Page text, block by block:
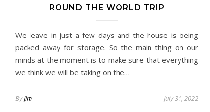
ROUND THE WORLD TRIP
We leave in just a few days and the house is being
packed away for storage. So the main thing on our
minds at the moment is to make sure that everything
we think we will be taking on the…
ByJim July 31, 2022